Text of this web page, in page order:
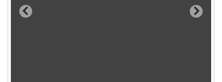
Previous Next